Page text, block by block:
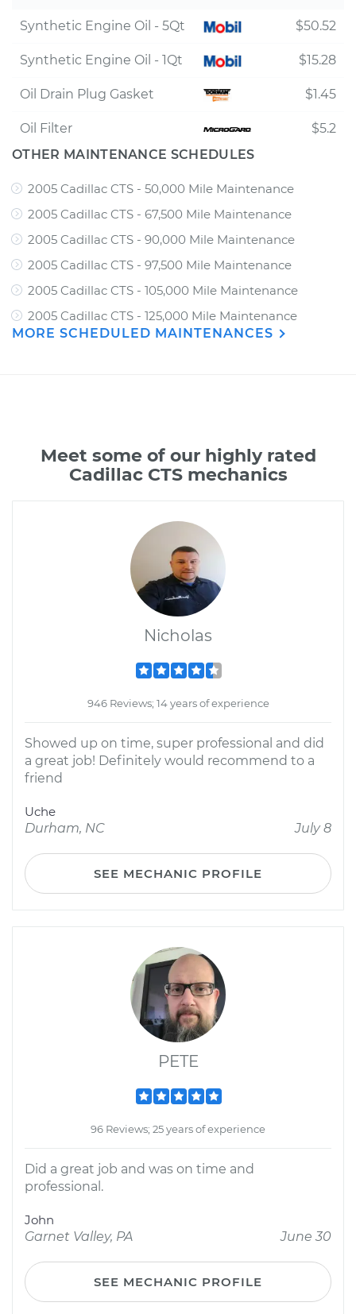
Synthetic Engine Oil - 5Qt $50.52
Synthetic Engine Oil - 1Qt $15.28
Oil Drain Plug Gasket $1.45
Oil Filter
$5.2
OTHER MAINTENANCE SCHEDULES
2005 Cadillac CTS - 50,000 Mile Maintenance
2005 Cadillac CTS - 67,500 Mile Maintenance
2005 Cadillac CTS - 90,000 Mile Maintenance
2005 Cadillac CTS - 97,500 Mile Maintenance
2005 Cadillac CTS - 105,000 Mile Maintenance
2005 Cadillac CTS - 125,000 Mile Maintenance
MORE SCHEDULED MAINTENANCES
Meet some of our highly rated
Cadillac CTS mechanics
Nicholas
946 Reviews; 14 years of experience
Showed up on time, super professional and did
a great job! Definitely would recommend to a
friend
Uche
Durham, NC
July 8
SEE MECHANIC PROFILE
PETE
96 Reviews; 25 years of experience
Did a great job and was on time and
professional.
John
Garnet Valley, PA
June 30
SEE MECHANIC PROFILE